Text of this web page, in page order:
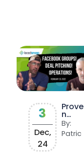
3
Dec,
24
Prove
n
Strat
egies
for
By:
Patric